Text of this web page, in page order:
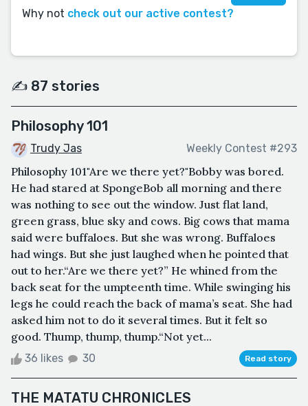
Why not check out our active contest?
✍️ 87 stories
Philosophy 101
Trudy Jas Weekly Contest #293
Philosophy 101"Are we there yet?"Bobby was bored.
He had stared at SpongeBob all morning and there
was nothing to see out the window. Just flat land,
green grass, blue sky and cows. Big cows that mama
said were buffaloes. But she was wrong. Buffaloes
had wings. But she just laughed when he pointed that
out to her.“Are we there yet?” He whined from the
back seat for the umpteenth time. While swinging his
legs he could reach the back of mama’s seat. She had
asked him not to do it several times. But it felt so
good. Thump, thump, thump.“Not yet...
36 likes 30 Read story
THE MATATU CHRONICLES